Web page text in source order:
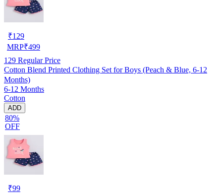
₹129
MRP₹499
129 Regular Price
Cotton Blend Printed Clothing Set for Boys (Peach & Blue, 6-12
Months)
6-12 Months
Cotton
ADD
80%
OFF
₹99